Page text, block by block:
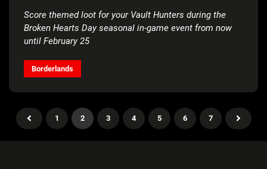
Score themed loot for your Vault Hunters during the
Broken Hearts Day seasonal in-game event from now
until February 25
Borderlands
1 2 3 4 5 6 7